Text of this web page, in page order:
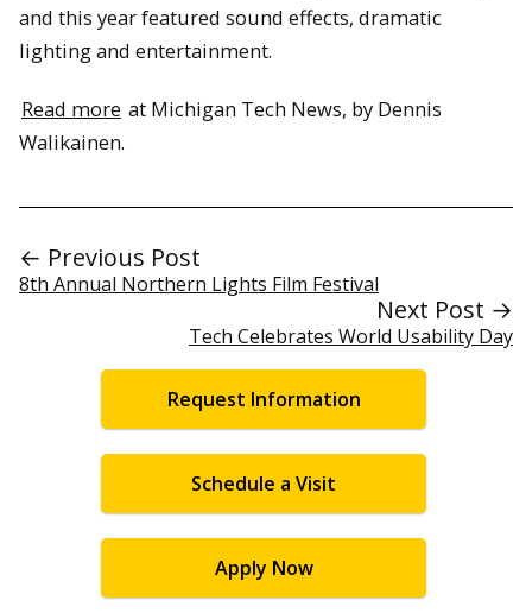
and this year featured sound effects, dramatic
lighting and entertainment.
Read more at Michigan Tech News, by Dennis
Walikainen.
← Previous Post
8th Annual Northern Lights Film Festival
Next Post →
Tech Celebrates World Usability Day
Request Information
Schedule a Visit
Apply Now